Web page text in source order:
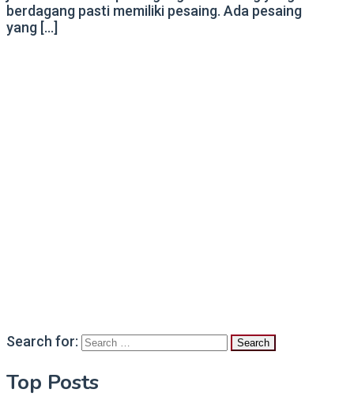
berdagang pasti memiliki pesaing. Ada pesaing
yang […]
Search for:
Top Posts